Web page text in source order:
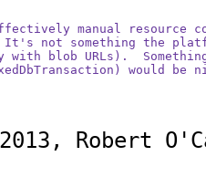
manual resource
It's not something the
blob URLs).
would be
Robert